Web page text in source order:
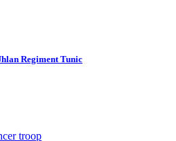
Regiment Tunic